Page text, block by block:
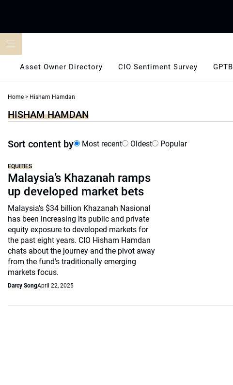
Asset Owner Directory CIO Sentiment Survey GPTB
Home > Hisham Hamdan
HISHAM HAMDAN
Sort content by Most recent Oldest Popular
EQUITIES
Malaysia’s Khazanah ramps
up developed market bets
Malaysia's $34 billion Khazanah Nasional
has been increasing its public and private
equity exposure to developed markets for
the past eight years. CIO Hisham Hamdan
chats about the journey and the pivot away
from the fund's traditionally emerging
markets focus.
Darcy SongApril 22, 2025